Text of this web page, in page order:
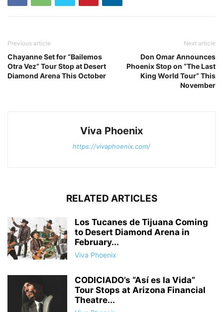
Previous article
Chayanne Set for “Bailemos
Otra Vez” Tour Stop at Desert
Diamond Arena This October
Next article
Don Omar Announces
Phoenix Stop on “The Last
King World Tour” This
November
Viva Phoenix
https://vivaphoenix.com/
RELATED ARTICLES
Los Tucanes de Tijuana Coming
to Desert Diamond Arena in
February...
Viva Phoenix
CODICIADO’s “Así es la Vida”
Tour Stops at Arizona Financial
Theatre...